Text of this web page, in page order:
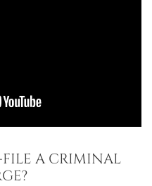
FILE A CRIMINAL